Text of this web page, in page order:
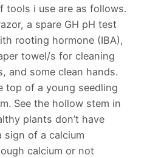
tools i use are as follows.
a spare GH pH test
rooting hormone (IBA),
towel/s for cleaning
and some clean hands.
top of a young seedling
See the hollow stem in
plants don’t have
sign of a calcium
calcium or not